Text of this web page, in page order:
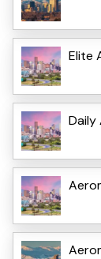
Elite
Daily